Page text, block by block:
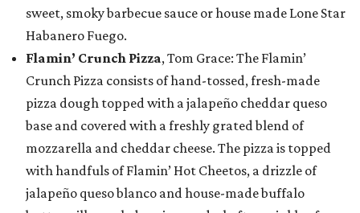
sweet, smoky barbecue sauce or house made Lone Star
Habanero Fuego.
Flamin’ Crunch Pizza, Tom Grace: The Flamin’
Crunch Pizza consists of hand-tossed, fresh-made
pizza dough topped with a jalapeño cheddar queso
base and covered with a freshly grated blend of
mozzarella and cheddar cheese. The pizza is topped
with handfuls of Flamin’ Hot Cheetos, a drizzle of
jalapeño queso blanco and house-made buffalo